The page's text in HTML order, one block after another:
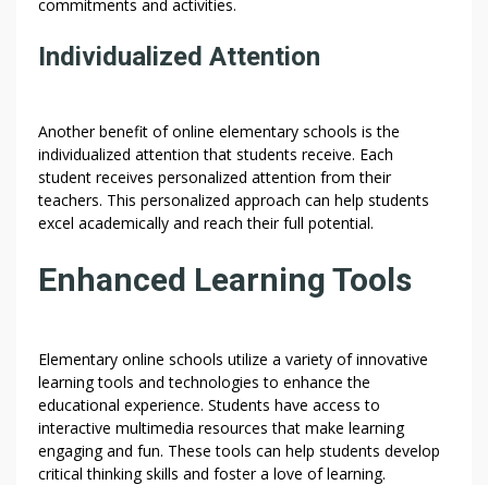
commitments and activities.
Individualized Attention
Another benefit of online elementary schools is the
individualized attention that students receive. Each
student receives personalized attention from their
teachers. This personalized approach can help students
excel academically and reach their full potential.
Enhanced Learning Tools
Elementary online schools utilize a variety of innovative
learning tools and technologies to enhance the
educational experience. Students have access to
interactive multimedia resources that make learning
engaging and fun. These tools can help students develop
critical thinking skills and foster a love of learning.